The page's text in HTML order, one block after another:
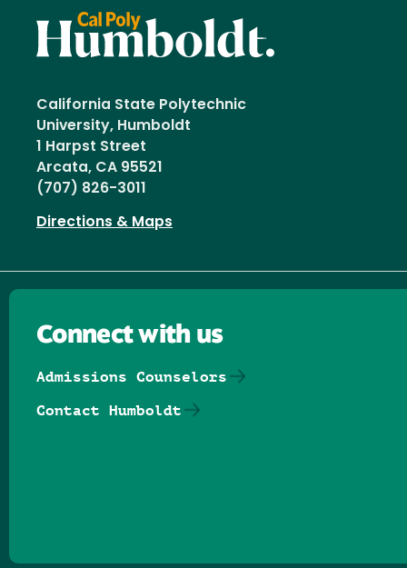
California State Polytechnic
University, Humboldt
1 Harpst Street
Arcata, CA 95521
(707) 826-3011
Directions & Maps
Connect with us
Admissions Counselors
Contact Humboldt